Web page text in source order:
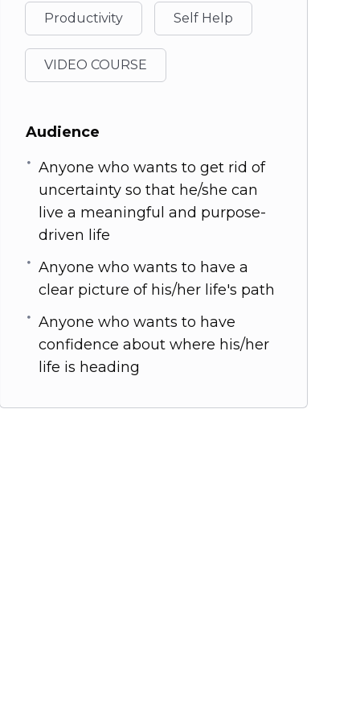
Productivity Self Help
VIDEO COURSE
Audience
Anyone who wants to get rid of
uncertainty so that he/she can
live a meaningful and purpose-
driven life
Anyone who wants to have a
clear picture of his/her life's path
Anyone who wants to have
confidence about where his/her
life is heading